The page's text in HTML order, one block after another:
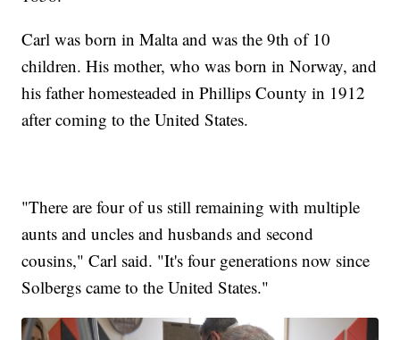
Carl was born in Malta and was the 9th of 10
children. His mother, who was born in Norway, and
his father homesteaded in Phillips County in 1912
after coming to the United States.
"There are four of us still remaining with multiple
aunts and uncles and husbands and second
cousins," Carl said. "It's four generations now since
Solbergs came to the United States."